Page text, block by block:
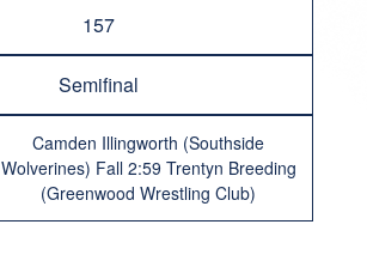
157
Semifinal
Camden Illingworth (Southside
Wolverines) Fall 2:59 Trentyn Breeding
(Greenwood Wrestling Club)